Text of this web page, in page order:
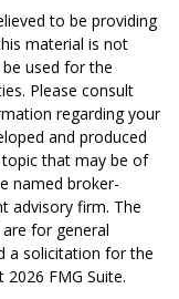
to be providing
material is not
used for the
Please consult
regarding your
and produced
that may be of
named broker-
advisory firm. The
for general
a solicitation for the
2026 FMG Suite.